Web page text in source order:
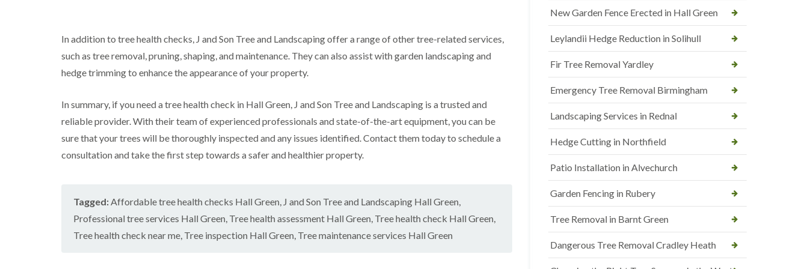
T
r
e
e
r
g
e
r
i
n
s
w
H
i
l
a
d
s
a
g
n
B
In addition to tree health checks, J and Son Tree and Landscaping offer a range of other tree-related services,
such as tree removal, pruning, shaping, and maintenance. They can also assist with garden landscaping and
hedge trimming to enhance the appearance of your property.
In summary, if you need a tree health check in Hall Green, J and Son Tree and Landscaping is a trusted and
reliable provider. With their team of experienced professionals and state-of-the-art equipment, you can be
sure that your trees will be thoroughly inspected and any issues identified. Contact them today to schedule a
consultation and take the first step towards a safer and healthier property.
Tagged:Affordable tree health checks Hall Green, J and Son Tree and Landscaping Hall Green,
Professional tree services Hall Green, Tree health assessment Hall Green, Tree health check Hall Green,
Tree health check near me, Tree inspection Hall Green, Tree maintenance services Hall Green
New Garden Fence Erected in Hall Green
Leylandii Hedge Reduction in Solihull
Fir Tree Removal Yardley
Emergency Tree Removal Birmingham
Landscaping Services in Rednal
Hedge Cutting in Northfield
Patio Installation in Alvechurch
Garden Fencing in Rubery
Tree Removal in Barnt Green
Dangerous Tree Removal Cradley Heath